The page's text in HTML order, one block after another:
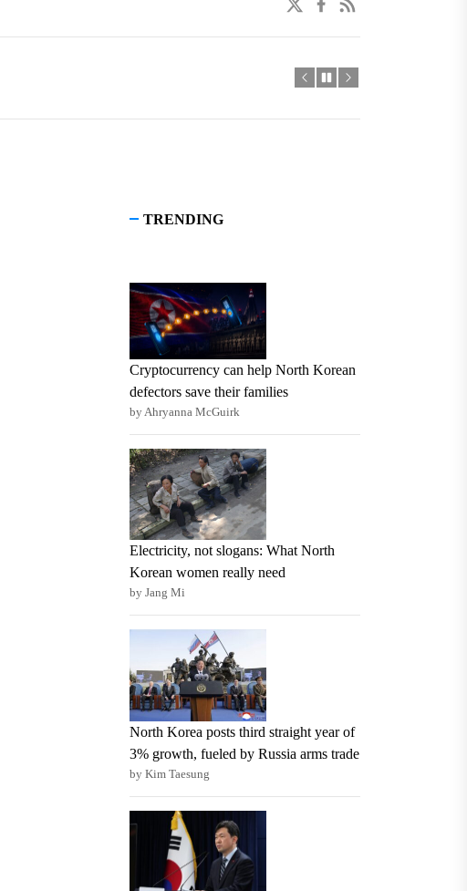
TRENDING
Cryptocurrency can help North Korean
defectors save their families
by Ahryanna McGuirk
Electricity, not slogans: What North
Korean women really need
by Jang Mi
North Korea posts third straight year of
3% growth, fueled by Russia arms trade
by Kim Taesung